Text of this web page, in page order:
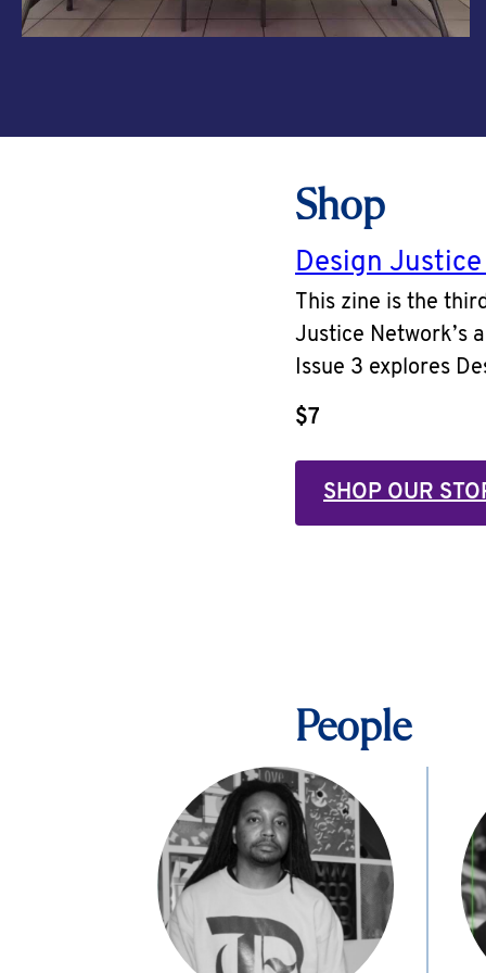
Shop
Design
This zine is the
Justice Network’s
Issue 3 explores
$7
SHOP OUR
People